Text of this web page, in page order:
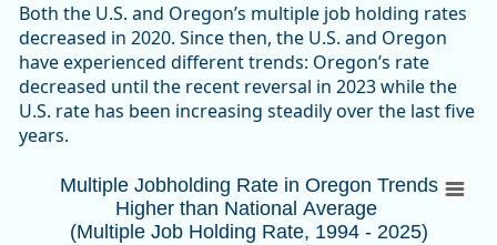
Both the U.S. and Oregon’s multiple job holding rates
decreased in 2020. Since then, the U.S. and Oregon
have experienced different trends: Oregon’s rate
decreased until the recent reversal in 2023 while the
U.S. rate has been increasing steadily over the last five
years.
Multiple Jobholding Rate in Oregon
Combination chart with 3 data series.
Note 1: Gray bars indicate recessions as defined by the
Multiple Jobholding Rate in Oregon Trends
Higher than National Average
(Multiple Job Holding Rate, 1994 - 2025)